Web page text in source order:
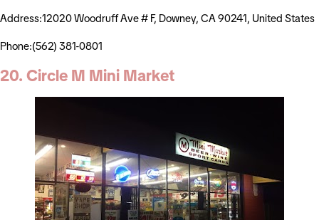
Address:12020 Woodruff Ave # F, Downey, CA 90241, United States
Phone:(562) 381-0801
20. Circle M Mini Market